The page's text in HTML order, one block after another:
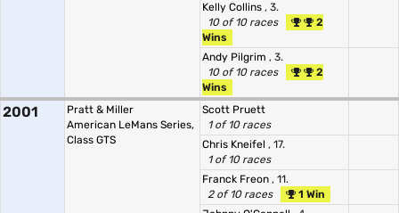
Kelly Collins , 3.
10 of 10 races
2
Wins
Andy Pilgrim , 3.
10 of 10 races
2
Wins
2001
Pratt & Miller
American LeMans Series,
Class GTS
Scott Pruett
1 of 10 races
Chris Kneifel , 17.
1 of 10 races
Franck Freon , 11.
2 of 10 races
1 Win